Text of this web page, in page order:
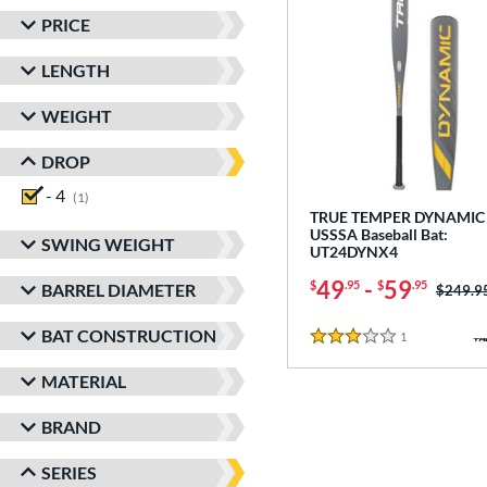
PRICE
LENGTH
WEIGHT
DROP
- 4
1
SWING WEIGHT
BARREL DIAMETER
BAT CONSTRUCTION
MATERIAL
BRAND
SERIES
TRUE TEMPER
USSSA Baseball Bat:
UT24DYNX4
$49.95 - $59.95 Price
3 Stars
1